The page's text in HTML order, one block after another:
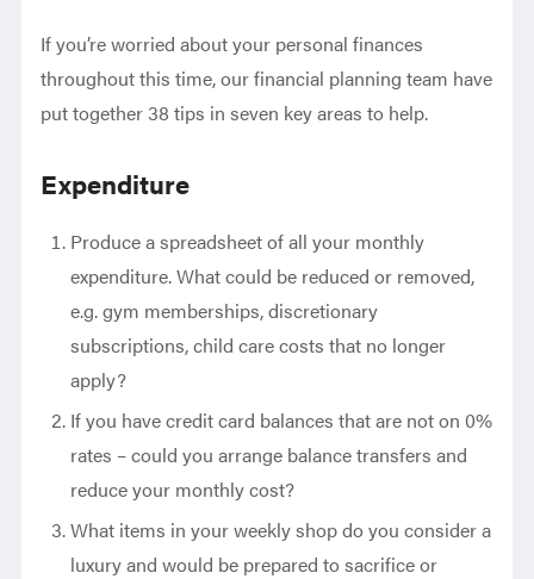
If you’re worried about your personal finances
throughout this time, our financial planning team have
put together 38 tips in seven key areas to help.
Expenditure
Produce a spreadsheet of all your monthly
expenditure. What could be reduced or removed,
e.g. gym memberships, discretionary
subscriptions, child care costs that no longer
apply?
If you have credit card balances that are not on 0%
rates – could you arrange balance transfers and
reduce your monthly cost?
What items in your weekly shop do you consider a
luxury and would be prepared to sacrifice or